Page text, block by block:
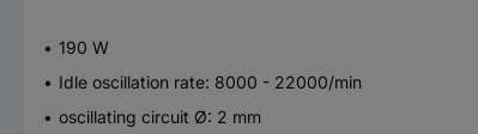
190 W
Idle oscillation rate: 8000 - 22000/min
oscillating circuit Ø: 2 mm